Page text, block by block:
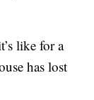
like for a
has lost